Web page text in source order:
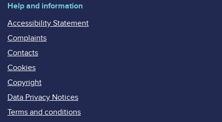
Help and information
Accessibility Statement
Complaints
Contacts
Cookies
Copyright
Data Privacy Notices
Terms and conditions